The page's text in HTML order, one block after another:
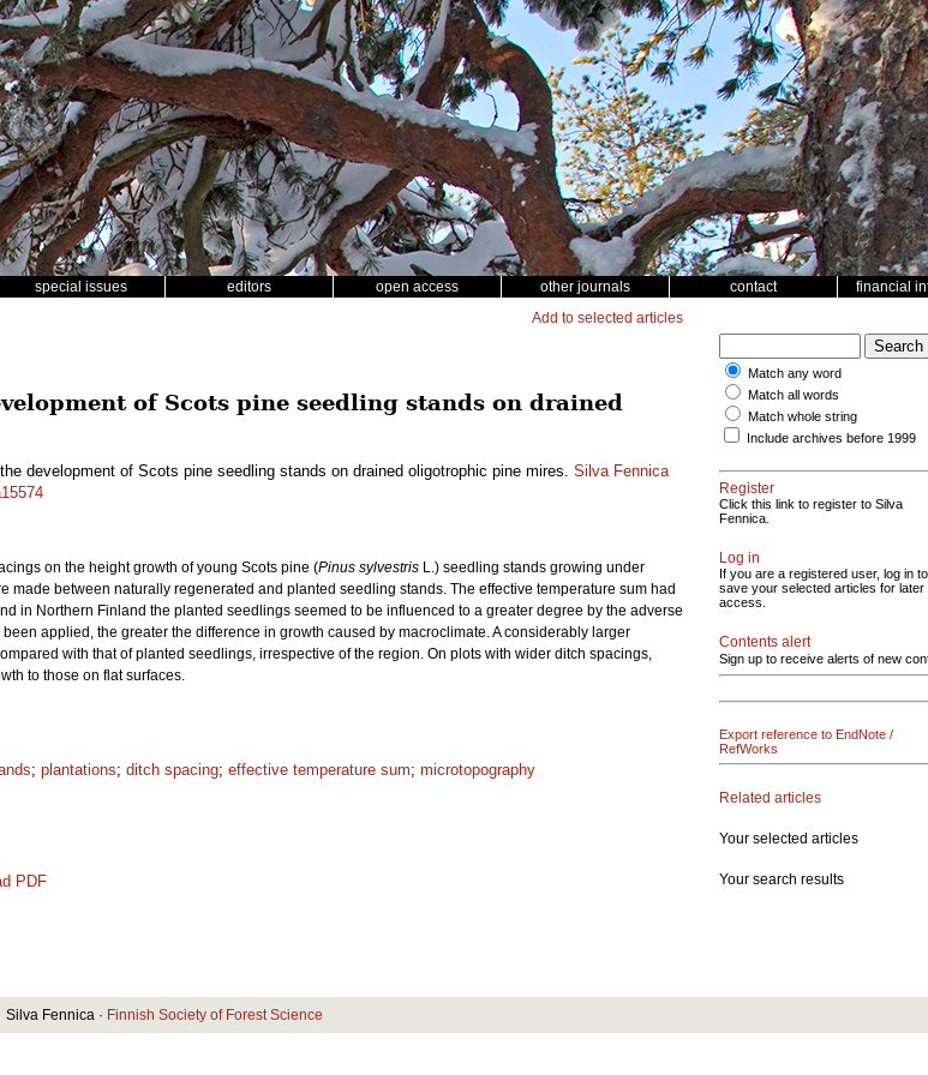
special issues editors open access other journals contact financial
Add to selected articles
of Scots pine seedling stands on drained
development of Scots pine seedling stands on drained oligotrophic pine mires. Silva Fennica
on the height growth of young Scots pine (Pinus sylvestris L.) seedling stands growing under
between naturally regenerated and planted seedling stands. The effective temperature sum had
in Northern Finland the planted seedlings seemed to be influenced to a greater degree by the adverse
applied, the greater the difference in growth caused by macroclimate. A considerably larger
with that of planted seedlings, irrespective of the region. On plots with wider ditch spacings,
to those on flat surfaces.
; plantations; ditch spacing; effective temperature sum; microtopography
PDF
Match any word
Match all words
Match whole string
Include archives before 1999
Register
Click this link to register to Silva
Fennica.
Log in
If you are a registered user, log in to
save your selected articles for later
access.
Contents alert
Sign up to receive alerts of new
Export reference to EndNote /
RefWorks
Related articles
Your selected articles
Your search results
Silva Fennica · Finnish Society of Forest Science